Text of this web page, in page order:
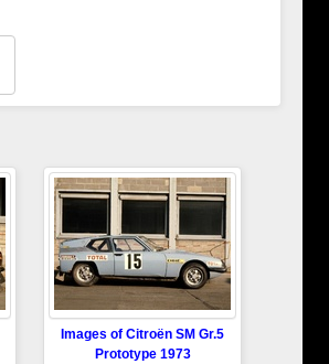
Images of Citroën SM Gr.5
Prototype 1973